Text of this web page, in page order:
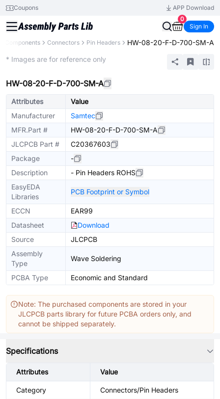
Coupons
APP Download
0
Sign In
Components Connectors Pin Headers HW-08-20-F-D-700-SM-A
* Images are for reference only
HW-08-20-F-D-700-SM-A
Attributes
Value
Manufacturer
Samtec
MFR.Part #
HW-08-20-F-D-700-SM-A
JLCPCB Part #
C20367603
Package
-
Description
- Pin Headers ROHS
EasyEDA
Libraries
PCB Footprint or Symbol
ECCN
EAR99
Datasheet
Download
Source
JLCPCB
Assembly
Type
Wave Soldering
PCBA Type Economic and Standard
Note: The purchased components are stored in your
JLCPCB parts library for future PCBA orders only, and
cannot be shipped separately.
Specifications
Attributes Value
Category Connectors/Pin Headers